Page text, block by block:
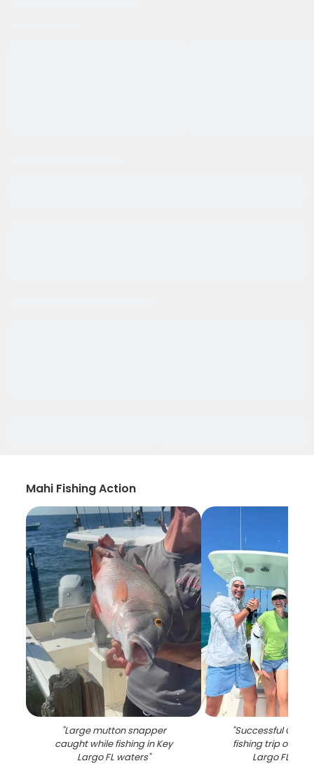
Mahi Fishing Action
"Large mutton snapper
caught while fishing in Key
Largo FL waters"
"Successful
fishing trip on
Largo FL